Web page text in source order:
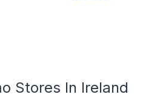
Stores In Ireland